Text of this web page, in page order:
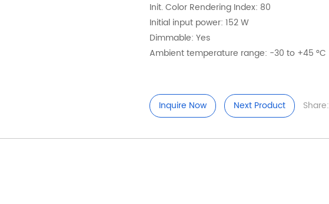
Init. Color Rendering Index: 80
Initial input power: 152 W
Dimmable: Yes
Ambient temperature range: -30 to +45 °C
Inquire Now Next Product Share: